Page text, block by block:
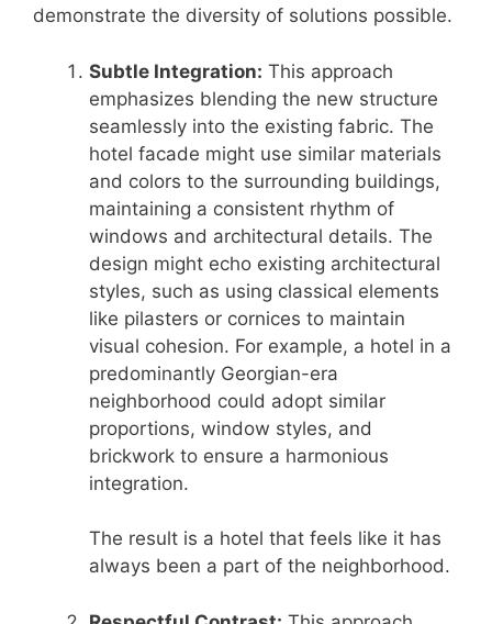
demonstrate the diversity of solutions possible.
Subtle Integration: This approach
emphasizes blending the new structure
seamlessly into the existing fabric. The
hotel facade might use similar materials
and colors to the surrounding buildings,
maintaining a consistent rhythm of
windows and architectural details. The
design might echo existing architectural
styles, such as using classical elements
like pilasters or cornices to maintain
visual cohesion. For example, a hotel in a
predominantly Georgian-era
neighborhood could adopt similar
proportions, window styles, and
brickwork to ensure a harmonious
integration.
The result is a hotel that feels like it has
always been a part of the neighborhood.